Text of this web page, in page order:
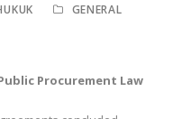
GENERAL
Procurement Law